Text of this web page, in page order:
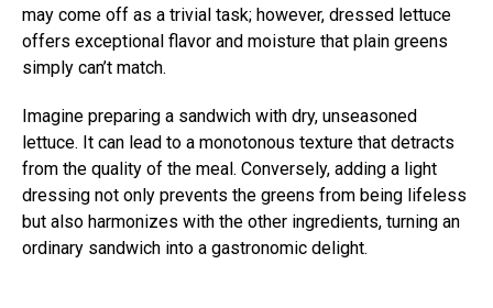
may come off as a trivial task; however, dressed lettuce
offers exceptional flavor and moisture that plain greens
simply can’t match.
Imagine preparing a sandwich with dry, unseasoned
lettuce. It can lead to a monotonous texture that detracts
from the quality of the meal. Conversely, adding a light
dressing not only prevents the greens from being lifeless
but also harmonizes with the other ingredients, turning an
ordinary sandwich into a gastronomic delight.